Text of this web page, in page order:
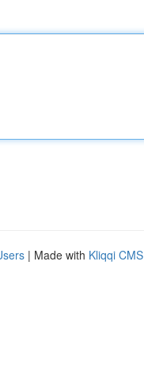
| Made with Kliqqi CMS